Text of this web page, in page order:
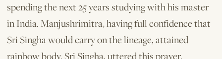
spending the next 25 years studying with his master
in India. Manjushrimitra, having full confidence that
Sri Singha would carry on the lineage, attained
rainbow body. Sri Singha, uttered this prayer.